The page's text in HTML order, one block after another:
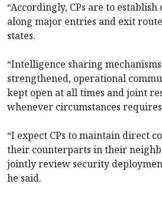
“Accordingly, CPs are to
along major entries and exit
states.
“Intelligence sharing
strengthened, operational
kept open at all times and joint
whenever circumstances
“I expect CPs to maintain direct
their counterparts in their
jointly review security
he said.